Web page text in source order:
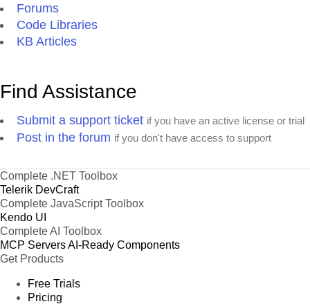
Forums
Code Libraries
KB Articles
Find Assistance
Submit a support ticket if you have an active license or trial
Post in the forum if you don't have access to support
Complete .NET Toolbox
Telerik DevCraft
Complete JavaScript Toolbox
Kendo UI
Complete AI Toolbox
MCP ServersAI-Ready Components
Get Products
Free Trials
Pricing